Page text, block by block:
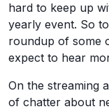
hard to keep up
yearly event. So
roundup of some
expect to hear
On the streaming
of chatter about